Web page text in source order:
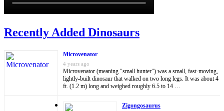
Recently Added Dinosaurs
Microvenator
4 years ago
Microvenator (meaning "small hunter") was a small, fast-moving,
lightly-built dinosaur that walked on two long legs. It was about 4
ft. (1.2 m) long and weighed roughly 6.5 to 14 …
Zigongosaurus